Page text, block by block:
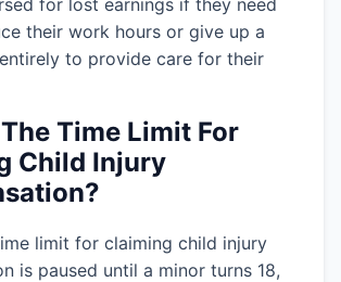
their work hours or give up a
to provide care for their
Time Limit For
Child Injury
limit for claiming child injury
is paused until a minor turns 18,